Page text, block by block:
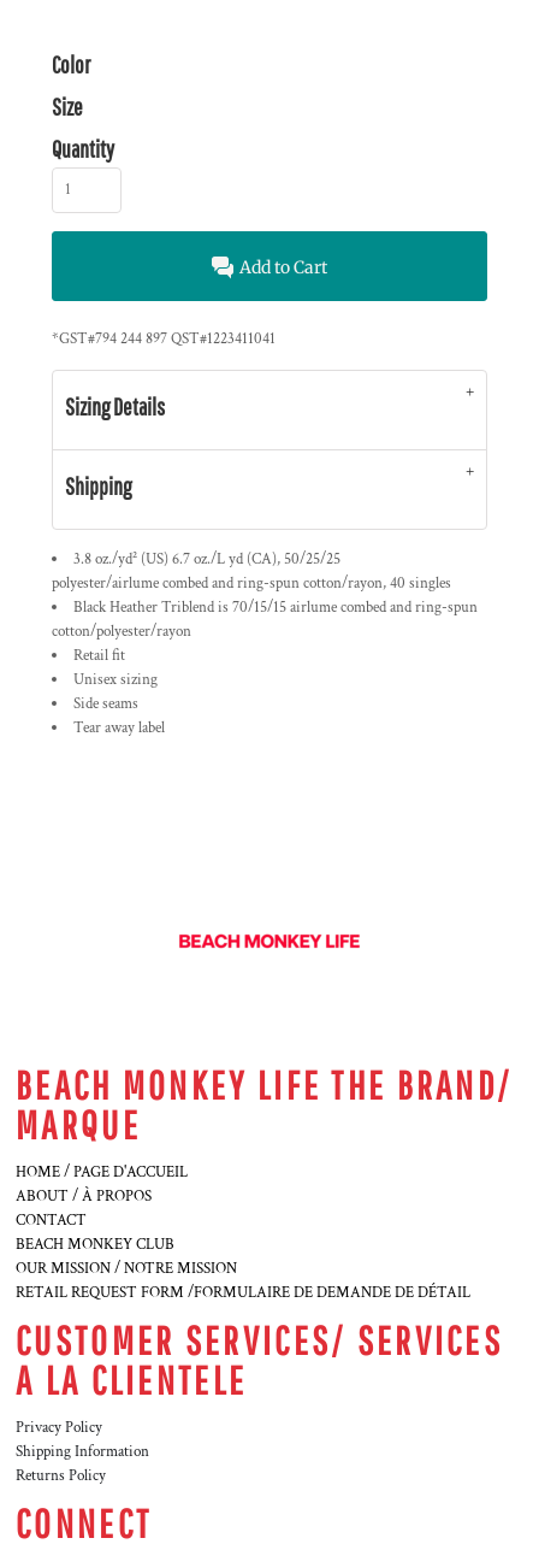
Color
Size
Quantity
Add to Cart
*GST#794 244 897 QST#1223411041
Sizing Details
Shipping
3.8 oz./yd² (US) 6.7 oz./L yd (CA), 50/25/25
polyester/airlumecombed and ring-spun cotton/rayon, 40 singles
Black Heather Triblend is 70/15/15airlumecombed and ring-spun
cotton/polyester/rayon
Retail fit
Unisex sizing
Side seams
Tear away label
BEACH MONKEY LIFE THE BRAND/
MARQUE
HOME / PAGE D'ACCUEIL
ABOUT / À PROPOS
CONTACT
BEACH MONKEY CLUB
OUR MISSION / NOTRE MISSION
RETAIL REQUEST FORM /FORMULAIRE DE DEMANDE DE DÉTAIL
CUSTOMER SERVICES/ SERVICES
A LA CLIENTELE
Privacy Policy
Shipping Information
Returns Policy
CONNECT